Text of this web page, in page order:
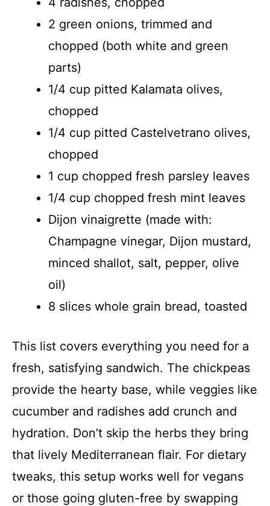
2 green onions, trimmed and
chopped (both white and green
parts)
1/4 cup pitted Kalamata olives,
chopped
1/4 cup pitted Castelvetrano olives,
chopped
1 cup chopped fresh parsley leaves
1/4 cup chopped fresh mint leaves
Dijon vinaigrette (made with:
Champagne vinegar, Dijon mustard,
minced shallot, salt, pepper, olive
oil)
8 slices whole grain bread, toasted
This list covers everything you need for a
fresh, satisfying sandwich. The chickpeas
provide the hearty base, while veggies like
cucumber and radishes add crunch and
hydration. Don’t skip the herbs they bring
that lively Mediterranean flair. For dietary
tweaks, this setup works well for vegans
or those going gluten-free by swapping